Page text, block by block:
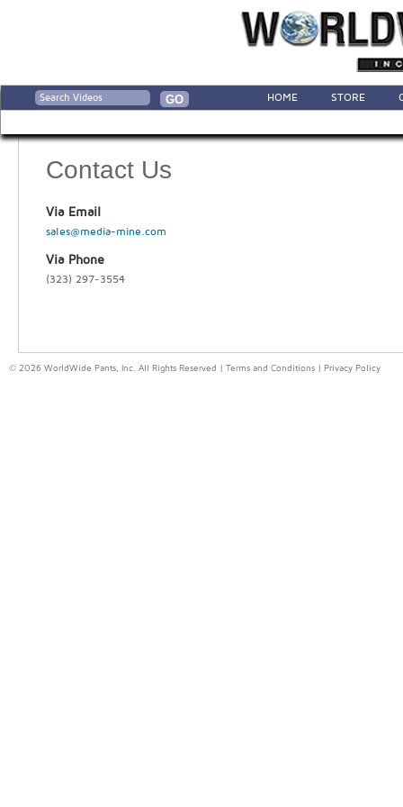
HOME STORE
Contact Us
Via Email
sales@media-mine.com
Via Phone
(323) 297-3554
© 2026 WorldWide Pants, Inc. All Rights Reserved | Terms and Conditions Privacy Policy